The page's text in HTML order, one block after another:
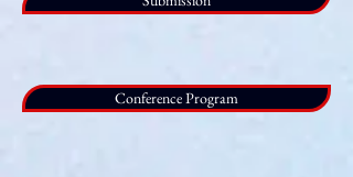
Conference Program